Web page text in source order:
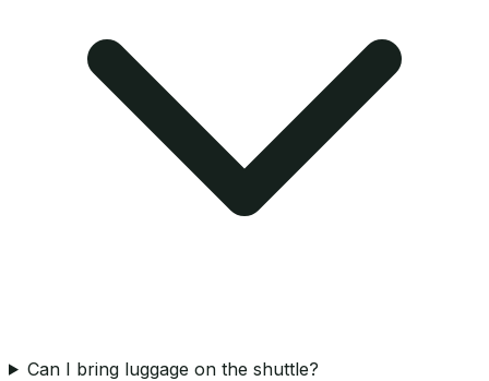
Can I bring luggage on the shuttle?